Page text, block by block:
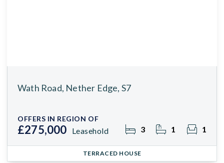
Wath Road, Nether Edge, S7
OFFERS IN REGION OF
£275,000 Leasehold 3 1 1
TERRACED HOUSE